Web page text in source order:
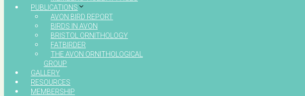
PUBLICATIONS
AVON BIRD REPORT
BIRDS IN AVON
BRISTOL ORNITHOLOGY
FATBIRDER
THE AVON ORNITHOLOGICAL
GROUP
GALLERY
RESOURCES
MEMBERSHIP